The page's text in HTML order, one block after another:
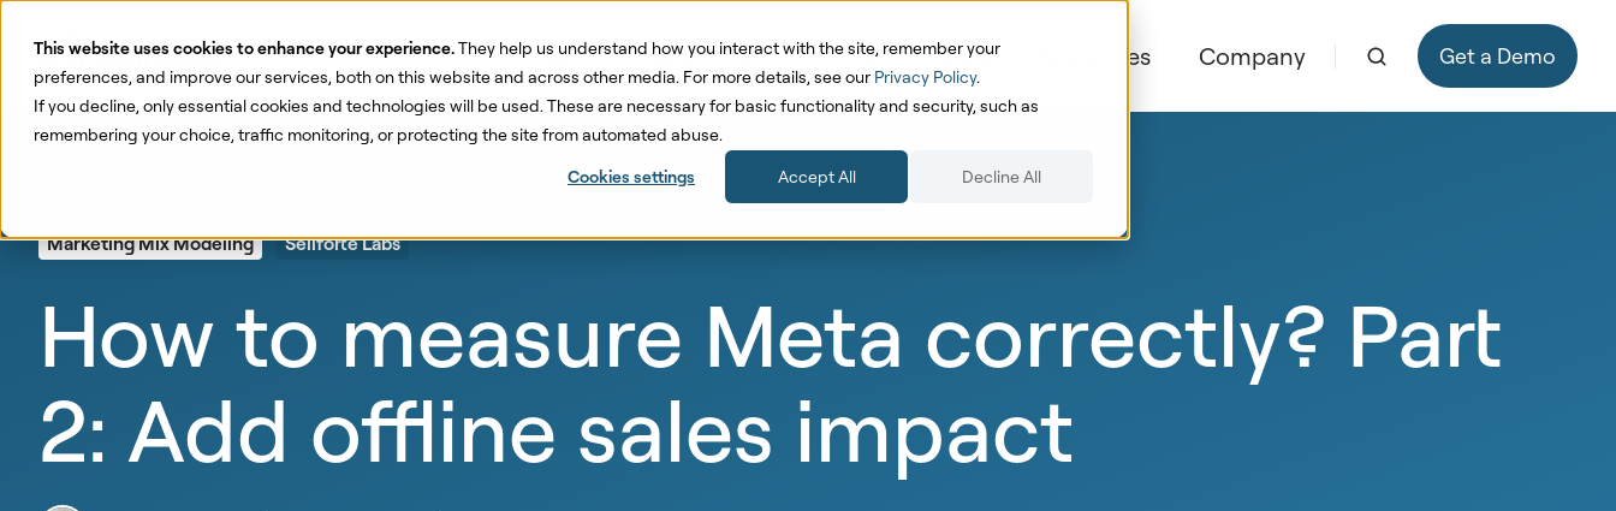
This website uses cookies to enhance your experience.They help us understand how you interact with the site, remember your
preferences, and improve our services, both on this website and across other media. For more details, see our Privacy Policy.
If you decline, only essential cookies and technologies will be used. These are necessary for basic functionality and security, such as
remembering your choice, traffic monitoring, or protecting the site from automated abuse.
Cookies settings Accept All Decline All
Product Solutions Pricing Cases Resources Company Get a Demo
Marketing Mix Modeling Sellforte Labs
How to measure Meta correctly? Part
2: Add offline sales impact